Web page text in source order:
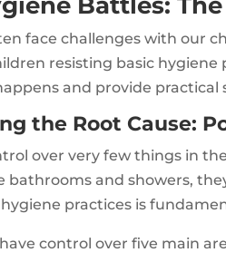
face challenges with our
resisting basic hygiene
and provide
the Root Cause:
over very few things in
bathrooms and showers,
practices is
control over five main